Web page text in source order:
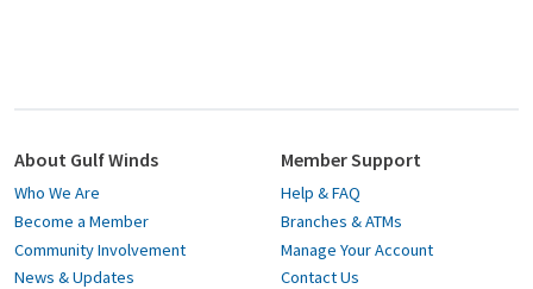
About Gulf Winds
Who We Are
Become a Member
Community Involvement
News & Updates
Member Support
Help & FAQ
Branches & ATMs
Manage Your Account
Contact Us